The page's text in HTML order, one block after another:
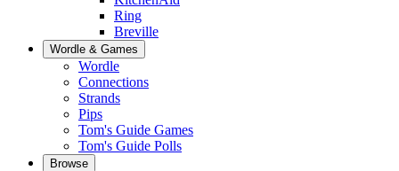
Ring
Breville
Wordle & Games
Wordle
Connections
Strands
Pips
Tom's Guide Games
Tom's Guide Polls
Browse